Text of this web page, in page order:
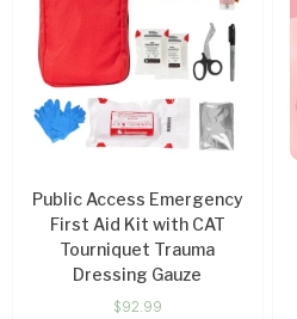
Public Access Emergency
First Aid Kit with CAT
Tourniquet Trauma
Dressing Gauze
$92.99